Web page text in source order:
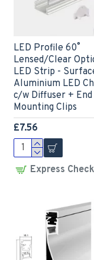
LED Profile 60˚
Lensed/Clear
LED Strip -
Aluminium LED
c/w Diffuser + End
Mounting Clips
£7.56
Express